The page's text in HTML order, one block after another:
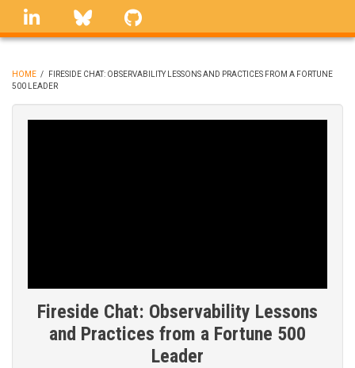
Skip
linkedin Bluesky
BREADCRUMB
HOME /
FIRESIDE CHAT: OBSERVABILITY LESSONS AND PRACTICES FROM A FORTUNE
500 LEADER
Fireside Chat: Observability Lessons
and Practices from a Fortune 500
Leader